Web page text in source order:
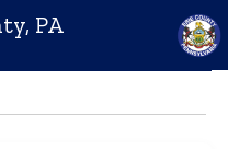
PA